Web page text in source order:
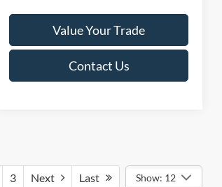
Value Your Trade
Contact Us
3 Next Last Show: 12